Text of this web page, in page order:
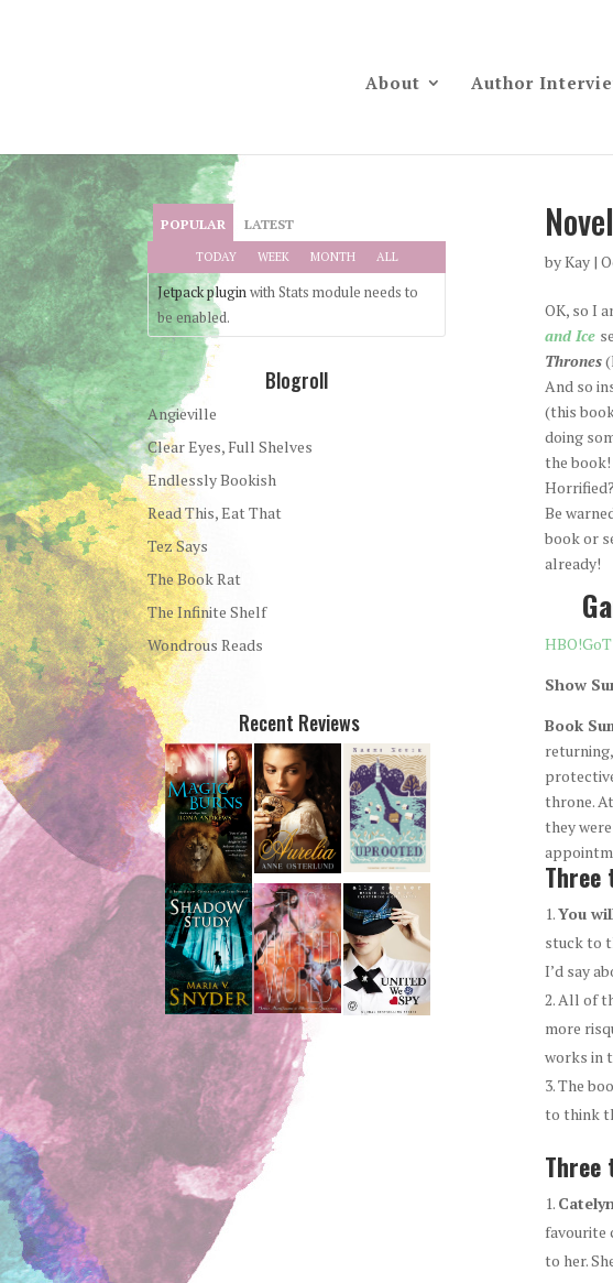
About Author
byKay|
OK, so I
and Ice
Thrones
And so
(this
doing
the book!
Be
book or
already!
HBO!GoT
Show
Book
throne.
they
Three
You
stuck to
I’d say
All of
more
works in
The
to think
favourite
to her.
POPULAR LATEST
TODAY WEEK MONTH ALL
Jetpack pluginwith Stats module needs to
be enabled.
Blogroll
Angieville
Clear Eyes, Full Shelves
Endlessly Bookish
Read This, Eat That
Tez Says
The Book Rat
The Infinite Shelf
Wondrous Reads
Recent Reviews